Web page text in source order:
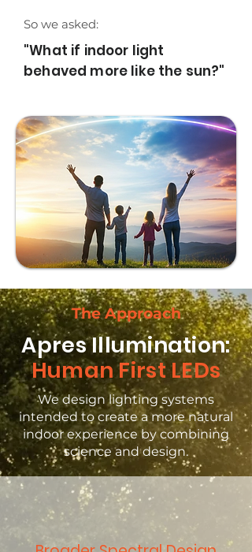
So we asked:
"What if indoor light
behaved more like the sun?"
The Approach
Apres Illumination:
Human First LEDs
We design lighting systems
intended to create a more natural
indoor experience by combining
science and design.